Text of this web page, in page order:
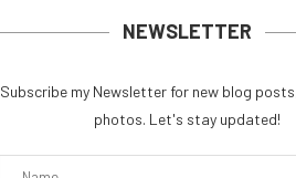
NEWSLETTER
Subscribe my Newsletter for new blog
photos. Let's stay updated!